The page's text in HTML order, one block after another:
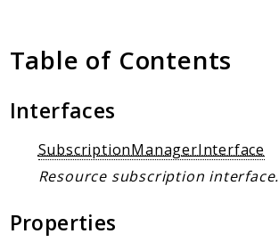
Server
Reports
Deprecated
Errors
Indices
Table of Contents
Interfaces
SubscriptionManagerInterface
Resource subscription interface.
Properties